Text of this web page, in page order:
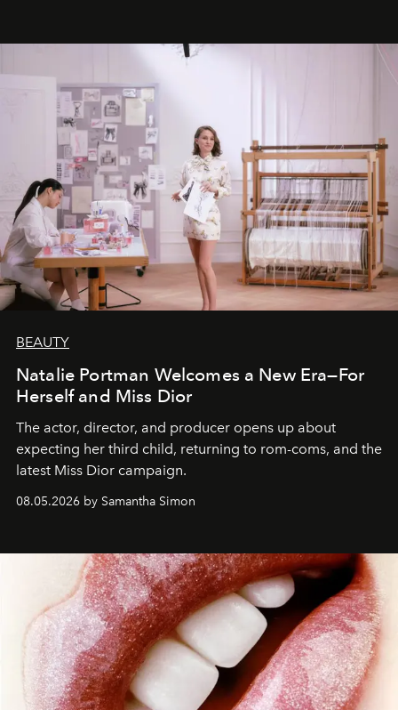
BEAUTY
Natalie Portman Welcomes a New Era—For
Herself and Miss Dior
The actor, director, and producer opens up about
expecting her third child, returning to rom-coms, and the
latest Miss Dior campaign.
08.05.2026 by Samantha Simon